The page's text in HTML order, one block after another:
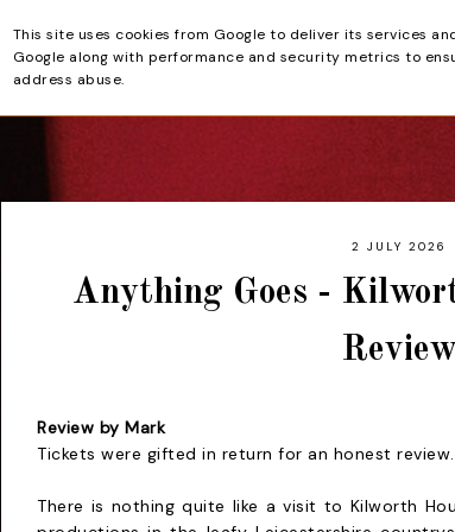
Beyond the Curtain
2 JULY 2026
Anything Goes -
Review by Mark
Tickets were gifted in return for an honest review.
There is nothing quite like a visit to Kilworth
This site uses cookies from Google to deliver its services
Google along with performance and security metrics to
address abuse.